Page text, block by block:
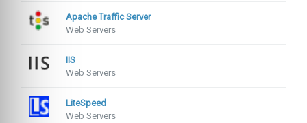
Apache Traffic Server
Web Servers
IIS
Web Servers
LiteSpeed
Web Servers